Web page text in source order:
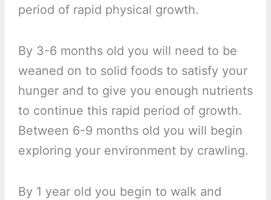
period of rapid physical growth.
By 3-6 months old you will need to be
weaned on to solid foods to satisfy your
hunger and to give you enough nutrients
to continue this rapid period of growth.
Between 6-9 months old you will begin
exploring your environment by crawling.
By 1 year old you begin to walk and